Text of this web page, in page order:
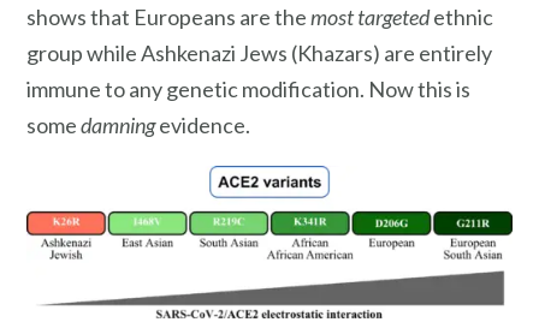
shows that Europeans are themost targetedethnic
group while Ashkenazi Jews (Khazars) are entirely
immune to any genetic modification. Now this is
somedamningevidence.